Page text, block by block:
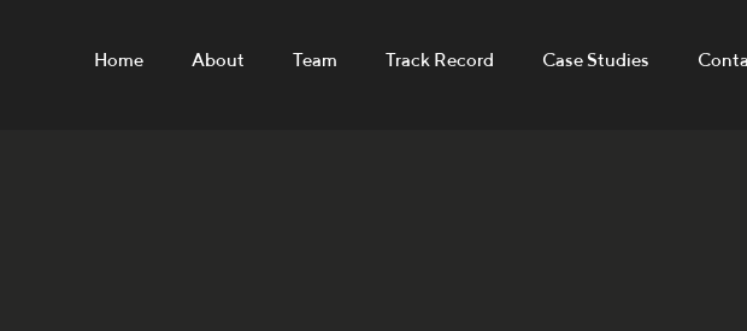
Home About Team Track Record Case Studies